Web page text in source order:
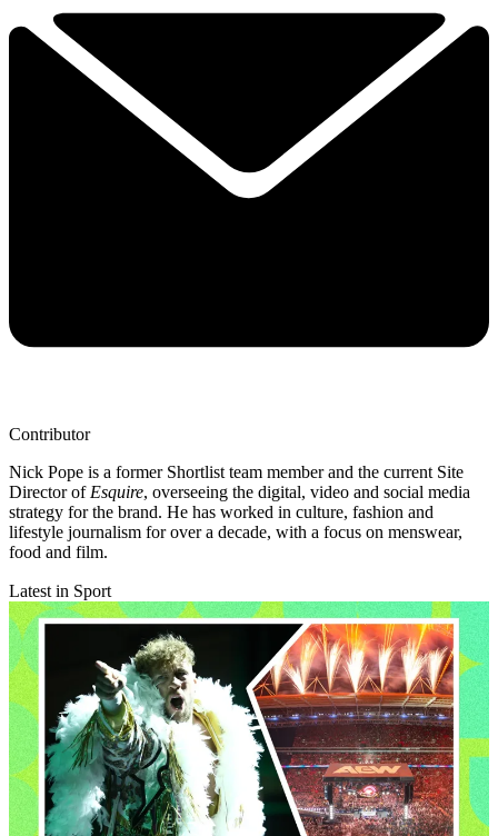
Contributor
Nick Pope is a former Shortlist team member and the current Site
Director of Esquire, overseeing the digital, video and social media
strategy for the brand. He has worked in culture, fashion and
lifestyle journalism for over a decade, with a focus on menswear,
food and film.
Latest in Sport